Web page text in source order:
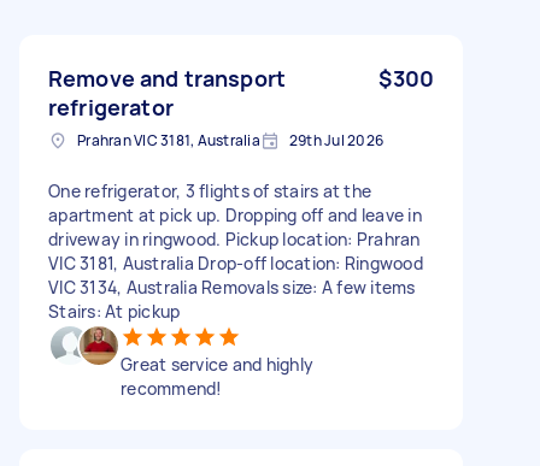
Remove and transport
refrigerator
$300
Prahran VIC 3181, Australia 29th Jul 2026
One refrigerator, 3 flights of stairs at the
apartment at pick up. Dropping off and leave in
driveway in ringwood. Pickup location: Prahran
VIC 3181, Australia Drop-off location: Ringwood
VIC 3134, Australia Removals size: A few items
Stairs: At pickup
Great service and highly
recommend!